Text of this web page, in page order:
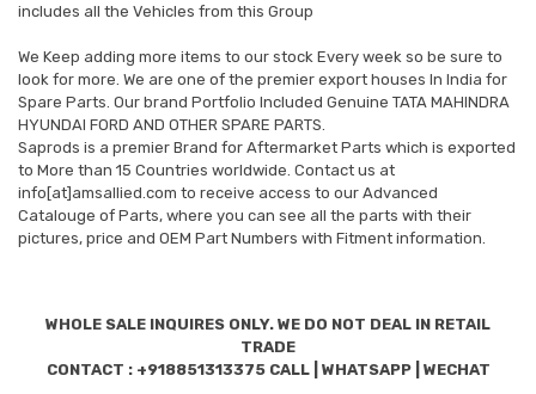
includes all the Vehicles from this Group
We Keep adding more items to our stock Every week so be sure to
look for more. We are one of the premier export houses In India for
Spare Parts. Our brand Portfolio Included Genuine TATA MAHINDRA
HYUNDAI FORD AND OTHER SPARE PARTS.
Saprods is a premier Brand for Aftermarket Parts which is exported
to More than 15 Countries worldwide. Contact us at
info[at]amsallied.com to receive access to our Advanced
Catalouge of Parts, where you can see all the parts with their
pictures, price and OEM Part Numbers with Fitment information.
WHOLE SALE INQUIRES ONLY. WE DO NOT DEAL IN RETAIL
TRADE
CONTACT : +918851313375 CALL | WHATSAPP | WECHAT